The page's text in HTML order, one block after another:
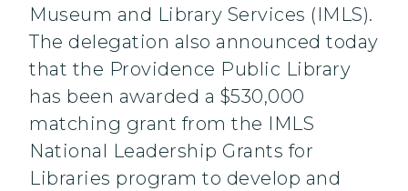
Museum and Library Services (IMLS).
The delegation also announced today
that the Providence Public Library
has been awarded a $530,000
matching grant from the IMLS
National Leadership Grants for
Libraries program to develop and